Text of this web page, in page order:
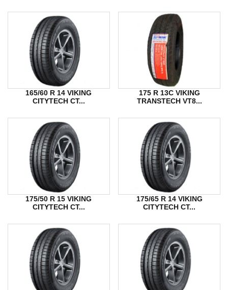
165/60 R 14 VIKING
CITYTECH CT...
175 R 13C VIKING
TRANSTECH VT8...
175/50 R 15 VIKING
CITYTECH CT...
175/65 R 14 VIKING
CITYTECH CT...